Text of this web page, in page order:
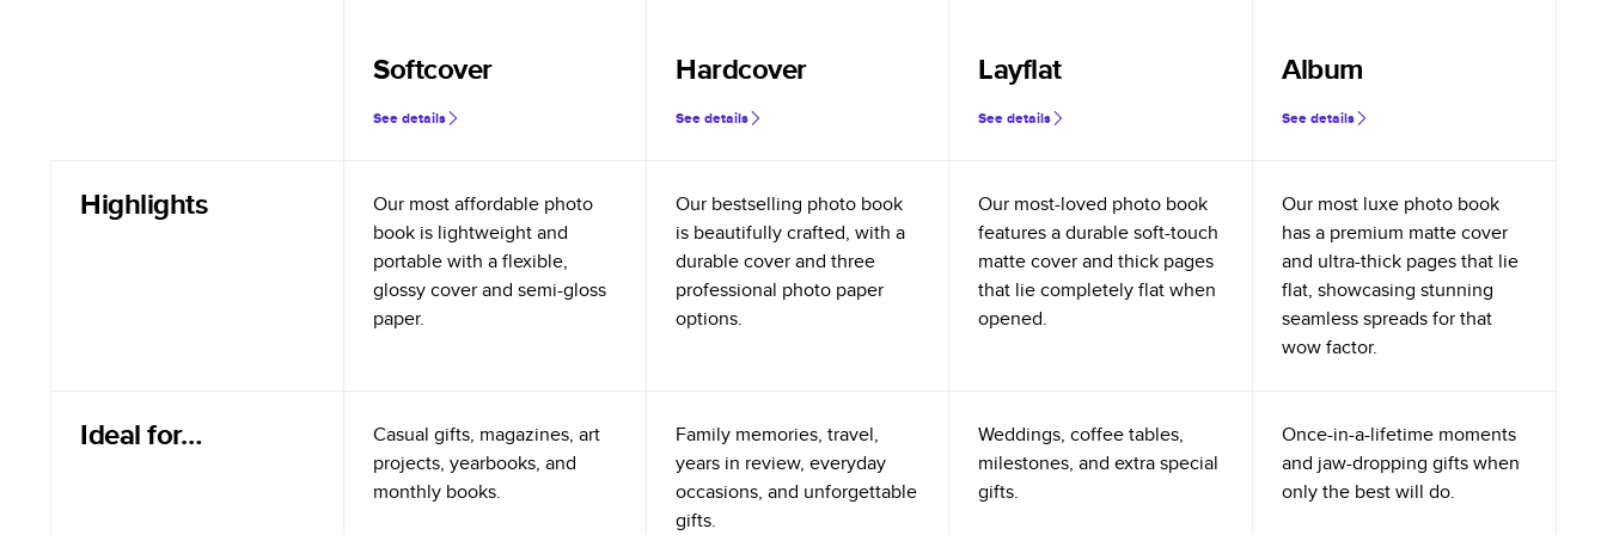
Softcover
See details
Hardcover
See details
Layflat
See details
Album
See details
Highlights
Our most affordable photo
book is lightweight and
portable with a flexible,
glossy cover and semi-gloss
paper.
Our bestselling photo book
is beautifully crafted, with a
durable cover and three
professional photo paper
options.
Our most-loved photo book
features a durable soft-touch
matte cover and thick pages
that lie completely flat when
opened.
Our most luxe photo book
has a premium matte cover
and ultra-thick pages that lie
flat, showcasing stunning
seamless spreads for that
wow factor.
Ideal for…
Casual gifts, magazines, art
projects, yearbooks, and
monthly books.
Family memories, travel,
years in review, everyday
occasions, and unforgettable
gifts.
Weddings, coffee tables,
milestones, and extra special
gifts.
Once-in-a-lifetime moments
and jaw-dropping gifts when
only the best will do.